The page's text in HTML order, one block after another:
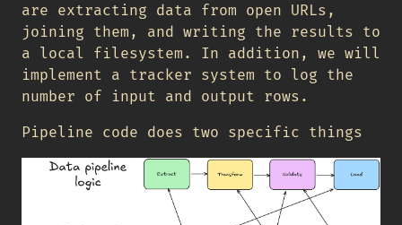
are extracting data from open URLs,
joining them, and writing the results to
a local filesystem. In addition, we will
implement a tracker system to log the
number of input and output rows.
Pipeline code does two specific things